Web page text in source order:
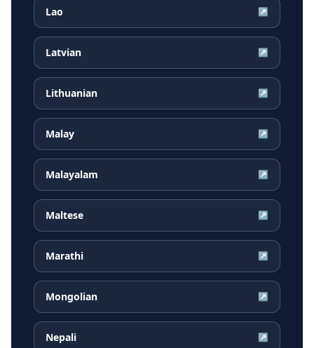
Lao ↗
Latvian ↗
Lithuanian ↗
Malay ↗
Malayalam ↗
Maltese ↗
Marathi ↗
Mongolian ↗
Nepali ↗